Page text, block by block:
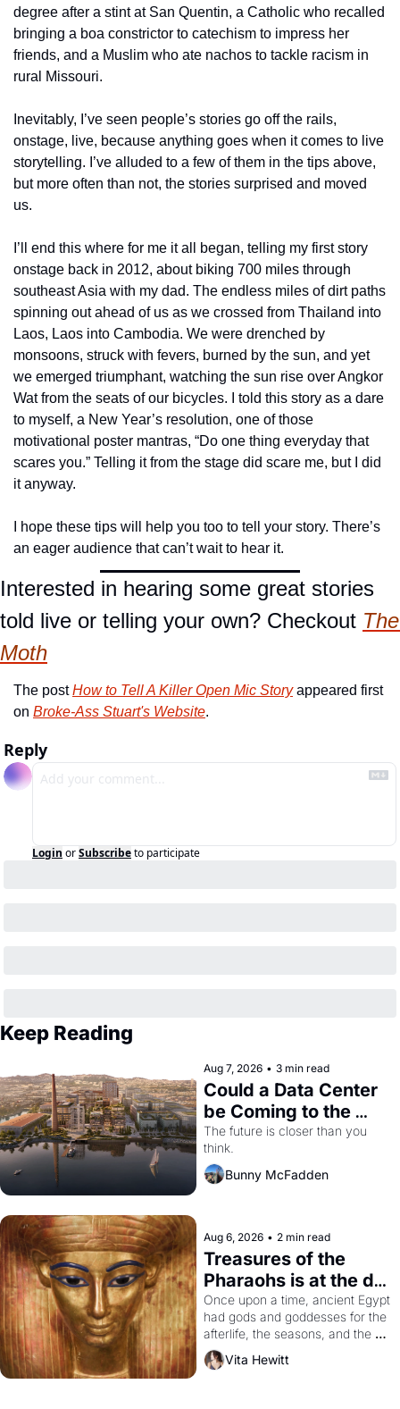
degree after a stint at San Quentin, a Catholic who recalled
bringing a boa constrictor to catechism to impress her
friends, and a Muslim who ate nachos to tackle racism in
rural Missouri.
Inevitably, I’ve seen people’s stories go off the rails,
onstage, live, because anything goes when it comes to live
storytelling. I’ve alluded to a few of them in the tips above,
but more often than not, the stories surprised and moved
us.
I’ll end this where for me it all began, telling my first story
onstage back in 2012, about biking 700 miles through
southeast Asia with my dad. The endless miles of dirt paths
spinning out ahead of us as we crossed from Thailand into
Laos, Laos into Cambodia. We were drenched by
monsoons, struck with fevers, burned by the sun, and yet
we emerged triumphant, watching the sun rise over Angkor
Wat from the seats of our bicycles. I told this story as a dare
to myself, a New Year’s resolution, one of those
motivational poster mantras, “Do one thing everyday that
scares you.” Telling it from the stage did scare me, but I did
it anyway.
I hope these tips will help you too to tell your story. There’s
an eager audience that can’t wait to hear it.
Interested in hearing some great stories
told live or telling your own? Checkout The
Moth
The post How to Tell A Killer Open Mic Story appeared first
on Broke-Ass Stuart's Website.
Reply
Login orSubscribeto participate
Keep Reading
Aug 7, 2026 • 3 min read
Could a Data Center
be Coming to the
Dogpatch?
The future is closer than you
think.
Bunny McFadden
Aug 6, 2026 • 2 min read
Treasures of the
Pharaohs is at the de
Young
Once upon a time, ancient Egypt
had gods and goddesses for the
afterlife, the seasons, and the
harvest. What then must it have
looked like when the Egyptian
Vita Hewitt